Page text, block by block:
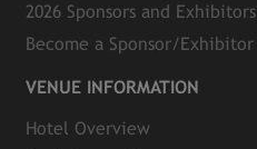
2026 Sponsors and Exhibitors
Become a Sponsor/Exhibitor
VENUE INFORMATION
Hotel Overview